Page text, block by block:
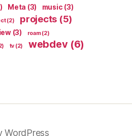
Meta (3) music (3)
(2) projects (5)
(3) roam(2)
tv (2) webdev(6)
WordPress